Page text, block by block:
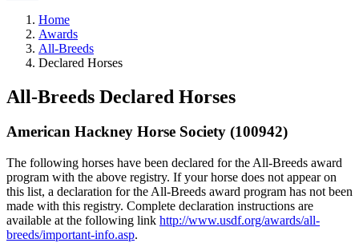
Home
Awards
All-Breeds
Declared Horses
All-Breeds Declared Horses
American Hackney Horse Society (100942)
The following horses have been declared for the All-Breeds award
program with the above registry. If your horse does not appear on
this list, a declaration for the All-Breeds award program has not been
made with this registry. Complete declaration instructions are
available at the following link http://www.usdf.org/awards/all-
breeds/important-info.asp.